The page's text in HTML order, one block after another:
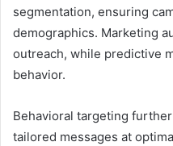
segmentation, ensuring
demographics. Marketing
outreach, while predictive
behavior.
Behavioral targeting
tailored messages at